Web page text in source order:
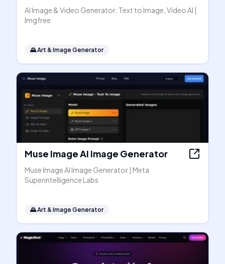
AI Image & Video Generator: Text to Image, Video AI |
Imgfree
🌄Art & Image Generator
Muse Image AI Image Generator
Muse Image AI Image Generator | Meta
Superintelligence Labs
🌄Art & Image Generator